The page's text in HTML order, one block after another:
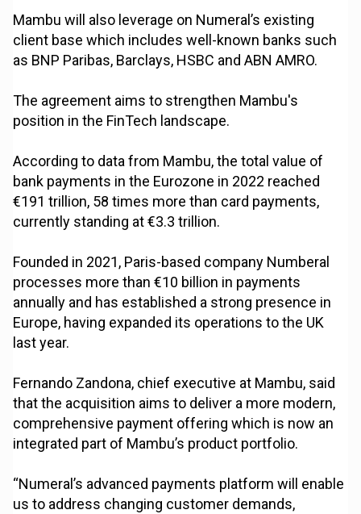
Mambu will also leverage on Numeral’s existing
client base which includes well-known banks such
as BNP Paribas, Barclays, HSBC and ABN AMRO.
The agreement aims to strengthen Mambu's
position in the FinTech landscape.
According to data from Mambu, the total value of
bank payments in the Eurozone in 2022 reached
€191 trillion, 58 times more than card payments,
currently standing at €3.3 trillion.
Founded in 2021, Paris-based company Numberal
processes more than €10 billion in payments
annually and has established a strong presence in
Europe, having expanded its operations to the UK
last year.
Fernando Zandona, chief executive at Mambu, said
that the acquisition aims to deliver a more modern,
comprehensive payment offering which is now an
integrated part of Mambu’s product portfolio.
“Numeral’s advanced payments platform will enable
us to address changing customer demands,